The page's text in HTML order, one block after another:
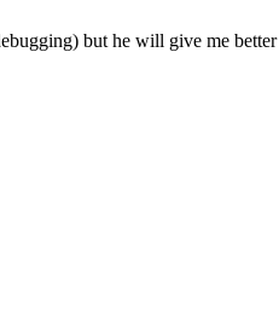
but he will give me